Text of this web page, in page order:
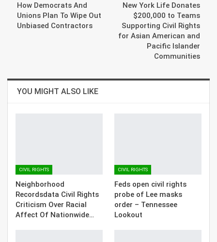
How Democrats And
Unions Plan To Wipe Out
Unbiased Contractors
New York Life Donates
$200,000 to Teams
Supporting Civil Rights
for Asian American and
Pacific Islander
Communities
YOU MIGHT ALSO LIKE
CIVIL RIGHTS
Neighborhood
Recordsdata Civil Rights
Criticism Over Racial
Affect Of Nationwide…
CIVIL RIGHTS
Feds open civil rights
probe of Lee masks
order – Tennessee
Lookout